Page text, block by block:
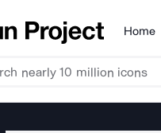
Products
Home